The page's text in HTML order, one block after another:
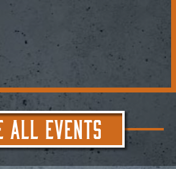
ALL EVENTS